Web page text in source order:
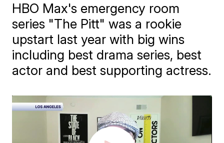
HBO Max's emergency room
series "The Pitt" was a rookie
upstart last year with big wins
including best drama series, best
actor and best supporting actress.